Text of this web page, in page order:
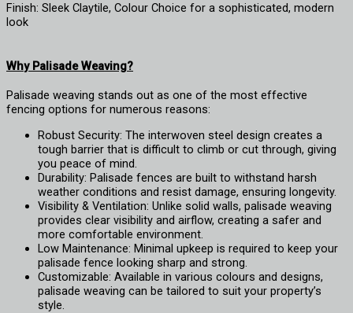
Finish: Sleek Claytile, Colour Choice for a sophisticated, modern
look
Why Palisade Weaving?
Palisade weaving stands out as one of the most effective
fencing options for numerous reasons:
Robust Security: The interwoven steel design creates a
tough barrier that is difficult to climb or cut through, giving
you peace of mind.
Durability: Palisade fences are built to withstand harsh
weather conditions and resist damage, ensuring longevity.
Visibility & Ventilation: Unlike solid walls, palisade weaving
provides clear visibility and airflow, creating a safer and
more comfortable environment.
Low Maintenance: Minimal upkeep is required to keep your
palisade fence looking sharp and strong.
Customizable: Available in various colours and designs,
palisade weaving can be tailored to suit your property’s
style.